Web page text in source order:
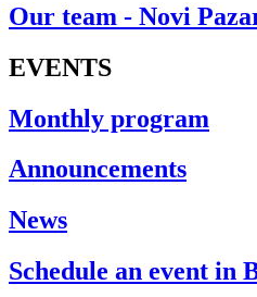
Our team - Novi
EVENTS
Monthly program
Announcements
News
Schedule an event in